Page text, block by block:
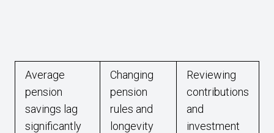
Average
pension
savings lag
significantly
Changing
pension
rules and
longevity
Reviewing
contributions
and
investment